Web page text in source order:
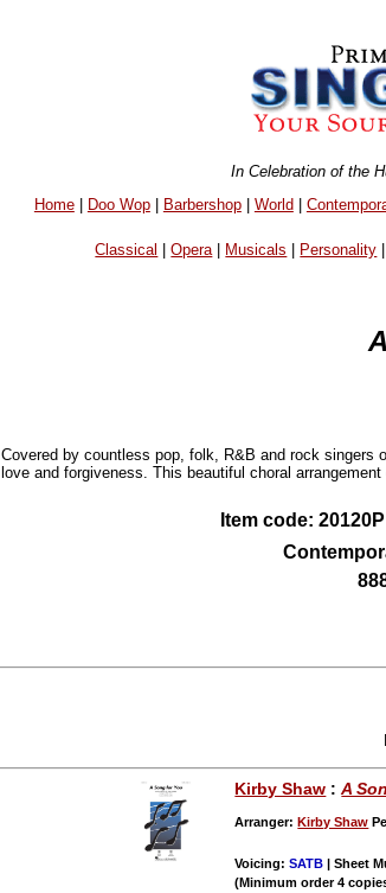
In Celebration of the
Home| Doo Wop| Barbershop| World|
Classical |Opera| Musicals Personality
Covered by countless pop, folk, R&B and rock singers
love and forgiveness. This beautiful choral
Item code:
Kirby Shaw :A
Arranger: Kirby Shaw
Voicing:SATB | Sheet
(Minimum order 4